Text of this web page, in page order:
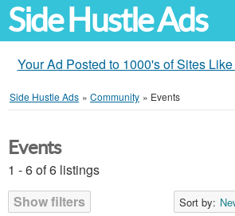
Side Hustle Ads
Your Ad Posted to 1000's of Sites
Side Hustle Ads » Community » Events
Events
1 - 6 of 6 listings
Show filters
Sort by: